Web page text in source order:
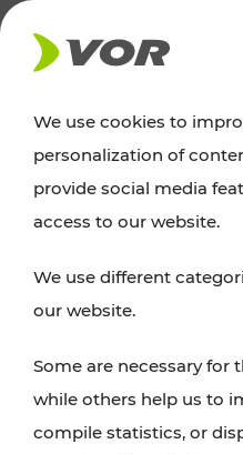
NEWS
News
announcements
traffic reports, or current
We use cookies to
personalization of
provide social media
access to our website.
We use different
our website.
Some are necessary for
while others help us to
compile statistics, or